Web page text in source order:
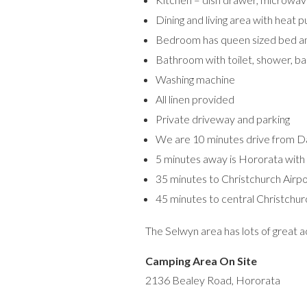
Dining and living area with heat
Bedroom has queen sized bed
Bathroom with toilet, shower,
Washing machine
All linen provided
Private driveway and parking
We are 10 minutes drive from
5 minutes away is Hororata
35 minutes to Christchurch
45 minutes to central
The Selwyn area has lots of great
Camping Area On Site
2136 Bealey Road, Hororata